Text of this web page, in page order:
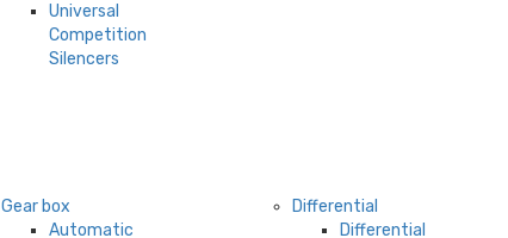
Universal
Competition
Silencers
Gear box
Automatic
Differential
Differential